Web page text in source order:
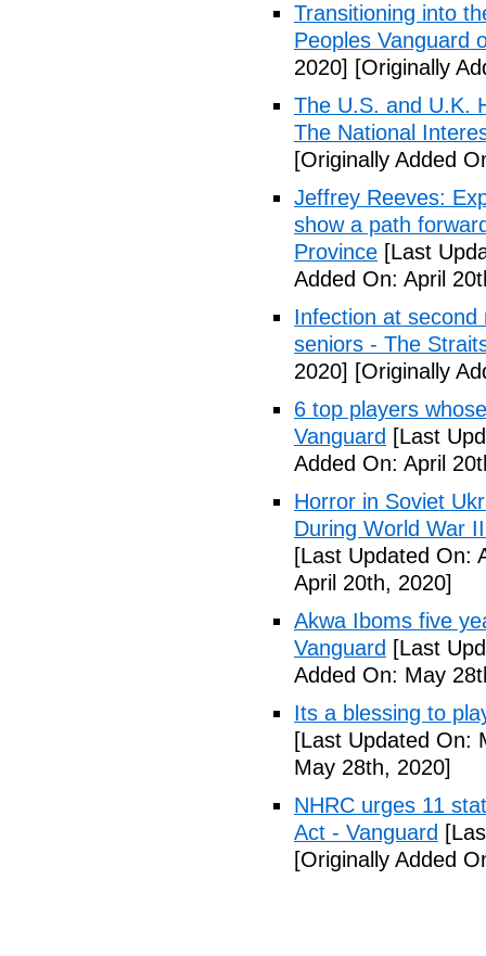
Transitioning into
Peoples Vanguard
2020] [Originally
The U.S. and U.K.
The National
[Originally Added
Jeffrey Reeves:
show a path
Province [Last
Added On: April
Infection at second
seniors - The
2020] [Originally
6 top players
Vanguard [Last
Added On: April
Horror in Soviet
During World War
[Last Updated On:
April 20th, 2020]
Akwa Iboms five
Vanguard [Last
Added On: May
Its a blessing to
[Last Updated On:
May 28th, 2020]
NHRC urges 11
Act - Vanguard
[Originally Added